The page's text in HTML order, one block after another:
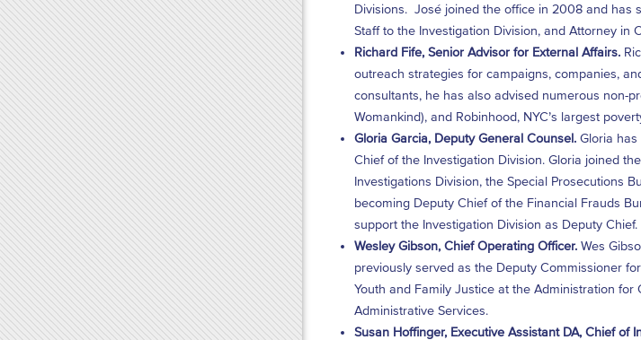
Divisions. José joined the office in 2008 and has
Staff to the Investigation Division, and Attorney in
Richard Fife, Senior Advisor for External Affairs.
outreach strategies for campaigns, companies,
consultants, he has also advised numerous non-
Womankind), and Robinhood, NYC’s largest
Gloria Garcia, Deputy General Counsel. Gloria
Chief of the Investigation Division. Gloria joined
Investigations Division, the Special Prosecutions
becoming Deputy Chief of the Financial Frauds
support the Investigation Division as Deputy Chief.
Wesley Gibson, Chief Operating Officer. Wes
previously served as the Deputy Commissioner
Youth and Family Justice at the Administration
Administrative Services.
Susan Hoffinger, Executive Assistant DA, Chief of